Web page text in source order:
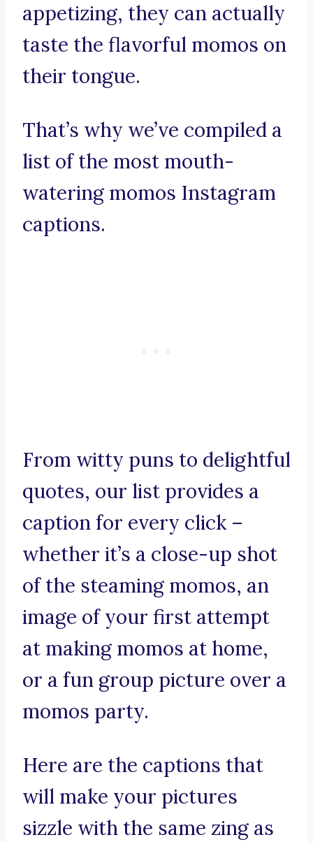
appetizing, they can actually
taste the flavorful momos on
their tongue.
That’s why we’ve compiled a
list of the most mouth-
watering momos Instagram
captions.
From witty puns to delightful
quotes, our list provides a
caption for every click –
whether it’s a close-up shot
of the steaming momos, an
image of your first attempt
at making momos at home,
or a fun group picture over a
momos party.
Here are the captions that
will make your pictures
sizzle with the same zing as